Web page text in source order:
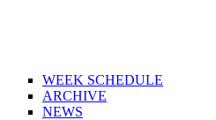
WEEK SCHEDULE
ARCHIVE
NEWS